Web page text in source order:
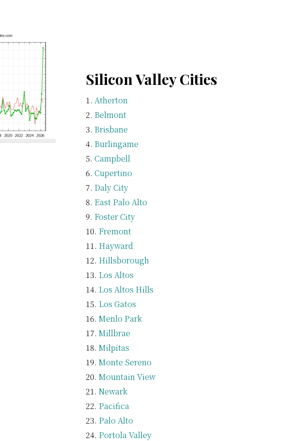
Silicon Valley Cities
Atherton
Belmont
Brisbane
Burlingame
Campbell
Cupertino
Daly City
East Palo Alto
Foster City
Fremont
Hayward
Hillsborough
Los Altos
Los Altos Hills
Los Gatos
Menlo Park
Millbrae
Milpitas
Monte Sereno
Mountain View
Newark
Pacifica
Palo Alto
Portola Valley